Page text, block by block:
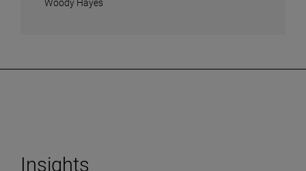
Woody Hayes
Insights